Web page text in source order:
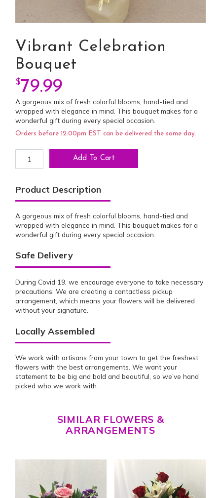
Vibrant Celebration
Bouquet
$79.99
A gorgeous mix of fresh colorful blooms, hand-tied and
wrapped with elegance in mind. This bouquet makes for a
wonderful gift during every special occasion.
Orders before 12:00pm EST can be delivered the same day.
Vibrant Celebration Bouquet quantity
Add To Cart
Product Description
A gorgeous mix of fresh colorful blooms, hand-tied and
wrapped with elegance in mind. This bouquet makes for a
wonderful gift during every special occasion.
Safe Delivery
During Covid 19, we encourage everyone to take necessary
precautions. We are creating a contactless pickup
arrangement, which means your flowers will be delivered
without your signature.
Locally Assembled
We work with artisans from your town to get the freshest
flowers with the best arrangements. We want your
statement to be big and bold and beautiful, so we’ve hand
picked who we work with.
SIMILAR FLOWERS &
ARRANGEMENTS